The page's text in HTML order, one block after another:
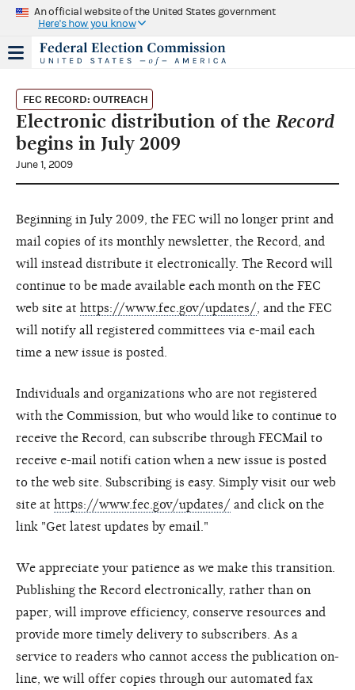
An official website of the United States government
Here's how you know
FEC RECORD: OUTREACH
Electronic distribution of the Record
begins in July 2009
June 1, 2009
Beginning in July 2009, the FEC will no longer print and
mail copies of its monthly newsletter, the Record, and
will instead distribute it electronically. The Record will
continue to be made available each month on the FEC
web site at https://www.fec.gov/updates/ , and the FEC
will notify all registered committees via e-mail each
time a new issue is posted.
Individuals and organizations who are not registered
with the Commission, but who would like to continue to
receive the Record, can subscribe through FECMail to
receive e-mail notifi cation when a new issue is posted
to the web site. Subscribing is easy. Simply visit our web
site at https://www.fec.gov/updates/ and click on the
link "Get latest updates by email."
We appreciate your patience as we make this transition.
Publishing the Record electronically, rather than on
paper, will improve efficiency, conserve resources and
provide more timely delivery to subscribers. As a
service to readers who cannot access the publication on-
line, we will offer copies through our automated fax